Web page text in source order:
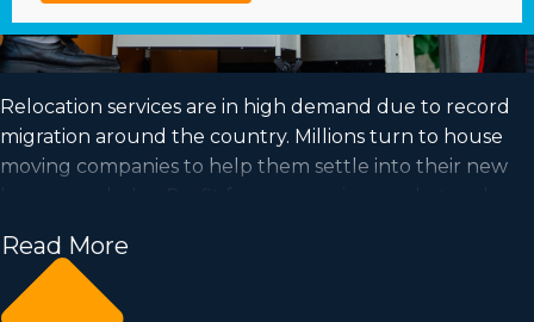
Relocation services are in high demand due to record
migration around the country. Millions turn to house
moving companies to help them settle into their new
house moving business.
Home moving businesses enable you to expand your
Read More